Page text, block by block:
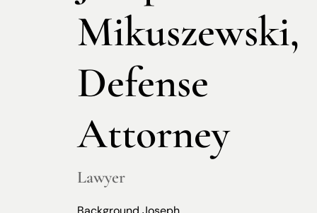
Mikuszewski,
Defense
Attorney
Lawyer